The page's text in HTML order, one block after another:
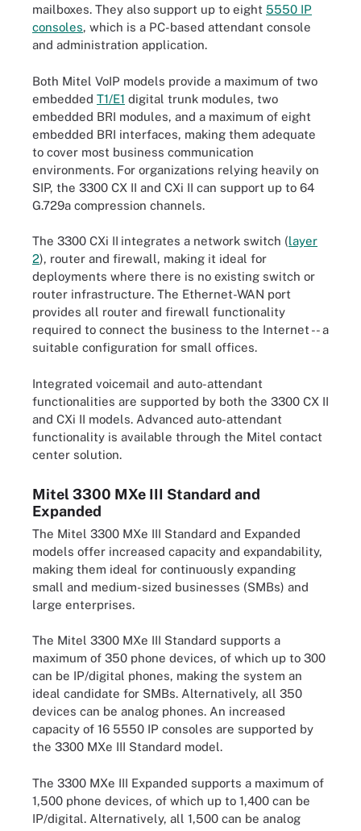
mailboxes. They also support up to eight 5550 IP
consoles, which is a PC-based attendant console
and administration application.
Both Mitel VoIP models provide a maximum of two
embedded T1/E1 digital trunk modules, two
embedded BRI modules, and a maximum of eight
embedded BRI interfaces, making them adequate
to cover most business communication
environments. For organizations relying heavily on
SIP, the 3300 CX II and CXi II can support up to 64
G.729a compression channels.
The 3300 CXi II integrates a network switch (layer
2), router and firewall, making it ideal for
deployments where there is no existing switch or
router infrastructure. The Ethernet-WAN port
provides all router and firewall functionality
required to connect the business to the Internet -- a
suitable configuration for small offices.
Integrated voicemail and auto-attendant
functionalities are supported by both the 3300 CX II
and CXi II models. Advanced auto-attendant
functionality is available through the Mitel contact
center solution.
Mitel 3300 MXe III Standard and
Expanded
The Mitel 3300 MXe III Standard and Expanded
models offer increased capacity and expandability,
making them ideal for continuously expanding
small and medium-sized businesses (SMBs) and
large enterprises.
The Mitel 3300 MXe III Standard supports a
maximum of 350 phone devices, of which up to 300
can be IP/digital phones, making the system an
ideal candidate for SMBs. Alternatively, all 350
devices can be analog phones. An increased
capacity of 16 5550 IP consoles are supported by
the 3300 MXe III Standard model.
The 3300 MXe III Expanded supports a maximum of
1,500 phone devices, of which up to 1,400 can be
IP/digital. Alternatively, all 1,500 can be analog